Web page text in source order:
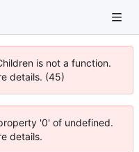
is not a function.
details. (45)
'0' of undefined.
details.